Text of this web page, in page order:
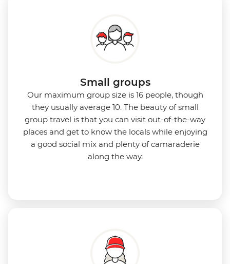
Small groups
Our maximum group size is 16 people, though
they usually average 10. The beauty of small
group travel is that you can visit out-of-the-way
places and get to know the locals while enjoying
a good social mix and plenty of camaraderie
along the way.